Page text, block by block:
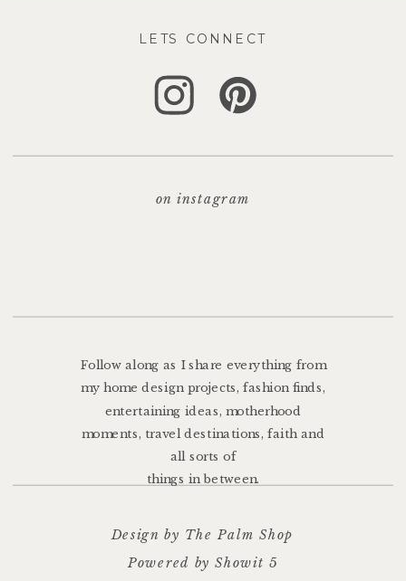
Design by The Palm Shop
Powered by Showit 5
LETS CONNECT
on instagram
Follow along as I share everything from
my home design projects, fashion finds,
entertaining ideas, motherhood
moments, travel destinations, faith and
all sorts of
things in between.